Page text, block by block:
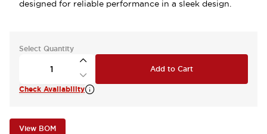
designed for reliable performance in a sleek design.
Select Quantity
Add to Cart
Check Availability
View BOM